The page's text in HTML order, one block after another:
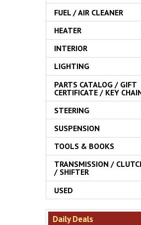
FUEL / AIR CLEANER
HEATER
INTERIOR
LIGHTING
PARTS CATALOG / GIFT
CERTIFICATE / KEY
STEERING
SUSPENSION
TOOLS & BOOKS
TRANSMISSION /
/ SHIFTER
USED
Daily Deals